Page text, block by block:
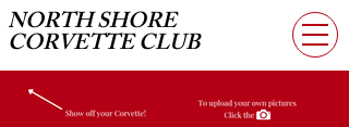
NORTH SHORE
CORVETTE CLUB